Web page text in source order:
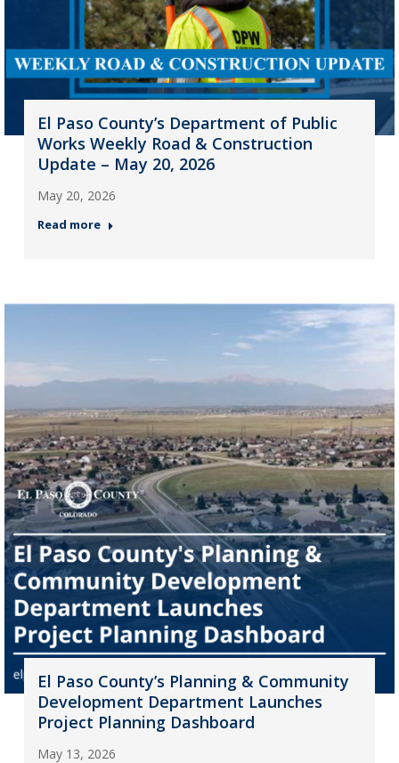
El Paso County’s Department of Public
Works Weekly Road & Construction
Update – May 20, 2026
May 20, 2026
Read more
El Paso County’s Planning & Community
Development Department Launches
Project Planning Dashboard
May 13, 2026